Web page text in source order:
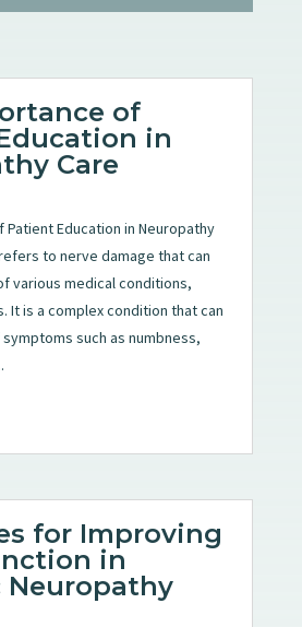
of
in
Care
Patient Education in Neuropathy
to nerve damage that can
various medical conditions,
It is a complex condition that can
such as numbness,
for Improving
in
Neuropathy